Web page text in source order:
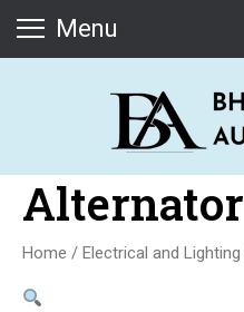
Menu
Alternator
Home /Electrical and Lighting